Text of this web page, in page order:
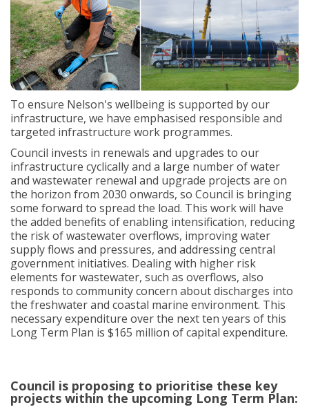
To ensure Nelson's wellbeing is supported by our
infrastructure, we have emphasised responsible and
targeted infrastructure work programmes.
Council invests in renewals and upgrades to our
infrastructure cyclically and a large number of water
and wastewater renewal and upgrade projects are on
the horizon from 2030 onwards, so Council is bringing
some forward to spread the load. This work will have
the added benefits of enabling intensification, reducing
the risk of wastewater overflows, improving water
supply flows and pressures, and addressing central
government initiatives. Dealing with higher risk
elements for wastewater, such as overflows, also
responds to community concern about discharges into
the freshwater and coastal marine environment. This
necessary expenditure over the next ten years of this
Long Term Plan is $165 million of capital expenditure.
Council is proposing to prioritise these key
projects within the upcoming Long Term Plan: